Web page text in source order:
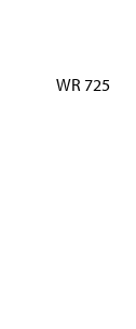
WR 725